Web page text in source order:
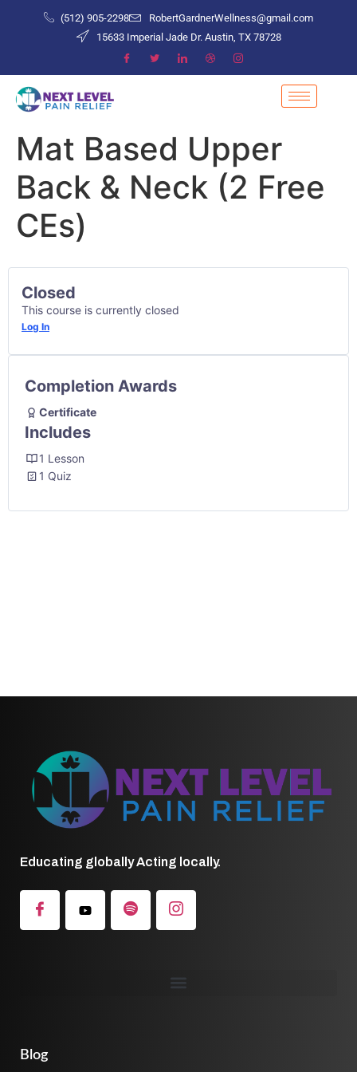
(512) 905-2298
RobertGardnerWellness@gmail.com
15633 Imperial Jade Dr. Austin, TX 78728
Mat Based Upper
Back & Neck (2 Free
CEs)
Closed
This course is currently closed
Log In
Completion Awards
Certificate
Includes
1 Lesson
1 Quiz
Educating globally Acting locally.
Blog